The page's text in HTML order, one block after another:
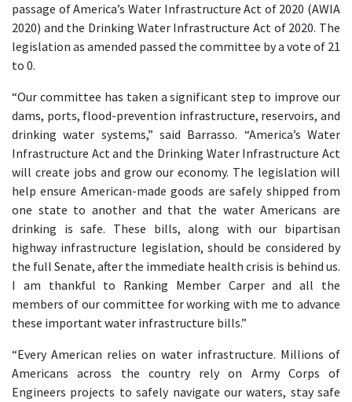
passage of America’s Water Infrastructure Act of 2020 (AWIA
2020) and the Drinking Water Infrastructure Act of 2020. The
legislation as amended passed the committee by a vote of 21
to 0.
“Our committee has taken a significant step to improve our
dams, ports, flood-prevention infrastructure, reservoirs, and
drinking water systems,” said Barrasso. “America’s Water
Infrastructure Act and the Drinking Water Infrastructure Act
will create jobs and grow our economy. The legislation will
help ensure American-made goods are safely shipped from
one state to another and that the water Americans are
drinking is safe. These bills, along with our bipartisan
highway infrastructure legislation, should be considered by
the full Senate, after the immediate health crisis is behind us.
I am thankful to Ranking Member Carper and all the
members of our committee for working with me to advance
these important water infrastructure bills.”
“Every American relies on water infrastructure. Millions of
Americans across the country rely on Army Corps of
Engineers projects to safely navigate our waters, stay safe